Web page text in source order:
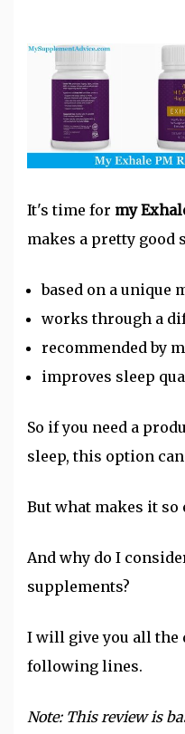
It's time for my
makes a pretty good
based on a unique
works through a
recommended by
improves sleep
So if you need a
sleep, this option
But what makes it so
And why do I
supplements?
I will give you all the
following lines.
Note: This review is